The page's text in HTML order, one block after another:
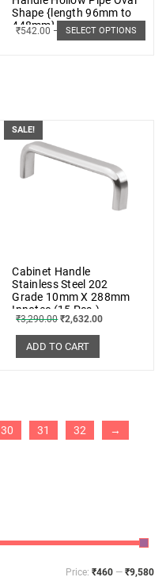
Shape {length 96mm to
448mm} SS 202 (5 PCs.)
₹542.00 – ₹896.00
SELECT OPTIONS
SALE!
Cabinet Handle
Stainless Steel 202
Grade 10mm X 288mm
Innotec (15 Pcs.)
₹3,290.00 ₹2,632.00
ADD TO CART
30 31 32 →
Price: ₹460 — ₹9,580